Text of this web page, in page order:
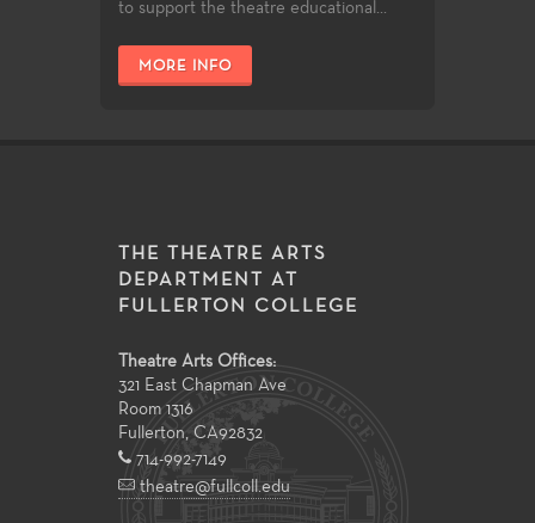
to support the theatre educational...
MORE INFO
THE THEATRE ARTS
DEPARTMENT AT
FULLERTON COLLEGE
Theatre Arts Offices:
321 East Chapman Ave
Room 1316
Fullerton, CA92832
714-992-7149
theatre@fullcoll.edu